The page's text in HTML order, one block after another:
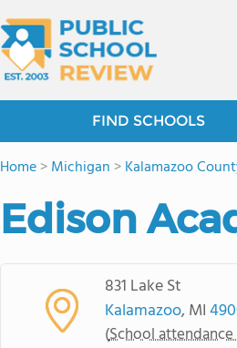
FIND SCHOOLS
Home>Michigan >Kalamazoo
Edison
831 Lake St
Kalamazoo, MI
(School